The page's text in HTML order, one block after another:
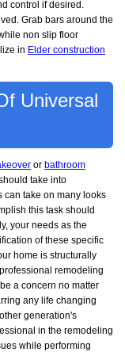
control if desired.
Grab bars around the
non slip floor
in Elder construction
Universal
or bathroom
take into
can take on many looks
this task should
your needs as the
of these specific
home is structurally
remodeling
a concern no matter
any life changing
generation's
in the remodeling
while performing